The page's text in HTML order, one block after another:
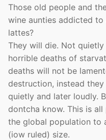
Those old people and
wine aunties addicted to
lattes?
They will die. Not
horrible deaths of
deaths will not be
destruction, instead
quietly and later loudly.
dontcha know. This is
the global population to
(iow ruled) size.